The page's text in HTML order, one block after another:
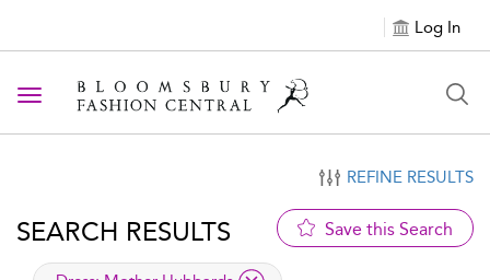
Log In
Toggle navigation
REFINE RESULTS
SEARCH RESULTS Save this Search